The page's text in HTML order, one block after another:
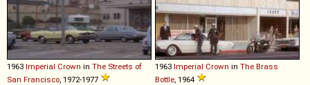
1963 Imperial Crown in The Streets of
San Francisco , 1972-1977
1963 Imperial Crown in The Brass
Bottle , 1964